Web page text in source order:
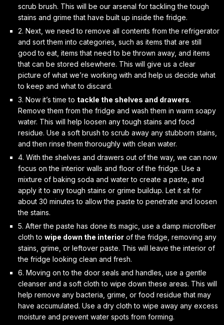
scrub brush. This will be our arsenal for tackling the tough
stains and grime that have built up inside the fridge.
2. Next, we need to remove all contents from the refrigerator
and sort them into categories, such as items that are still
good to eat, items that need to be thrown away, and items
that can be stored elsewhere. This will give us a clear
picture of what we’re working with and help us decide what
to keep and what to discard.
3. Now it’s time to tackle the shelves and drawers.
Remove them from the fridge and wash them in warm soapy
water. This will help loosen any tough stains and food
residue. Use a soft brush to scrub away any stubborn stains,
and then rinse them thoroughly with clean water.
4. With the shelves and drawers out of the way, we can now
focus on the interior walls and floorof the fridge. Use a
mixture of baking soda and water to create a paste, and
apply it to any tough stains or grime buildup. Let it sit for
about 30 minutes to allow the paste to penetrate and loosen
the stains.
5. After the paste has done its magic, use a damp microfiber
cloth to wipe down the interiorof the fridge, removing any
stains, grime, or leftover paste. This will leave the interior of
the fridge looking clean and fresh.
6. Moving on to the door seals and handles , use a gentle
cleanser and a soft cloth to wipe down these areas. This will
help remove any bacteria, grime, or food residue that may
have accumulated. Use a dry cloth to wipe away any excess
moisture and prevent water spots from forming.